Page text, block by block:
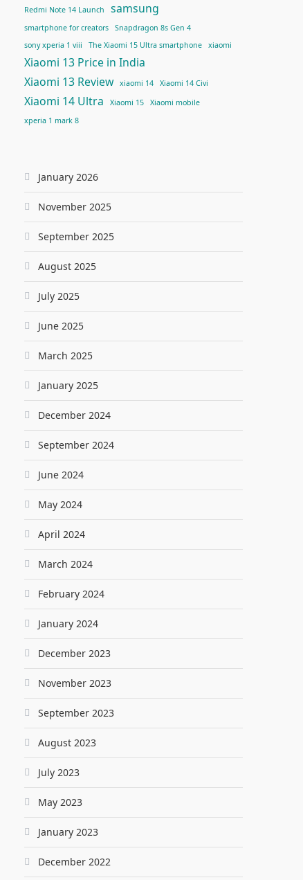
Redmi Note 14 Launch
samsung
smartphone for creators
Snapdragon 8s Gen 4
sony xperia 1 viii
The Xiaomi 15 Ultra smartphone xiaomi
Xiaomi 13 Price in India
Xiaomi 13 Review
xiaomi 14 Xiaomi 14 Civi
Xiaomi 14 Ultra Xiaomi 15
Xiaomi mobile
xperia 1 mark 8
January 2026
November 2025
September 2025
August 2025
July 2025
June 2025
March 2025
January 2025
December 2024
September 2024
June 2024
May 2024
April 2024
March 2024
February 2024
January 2024
December 2023
November 2023
September 2023
August 2023
July 2023
May 2023
January 2023
December 2022